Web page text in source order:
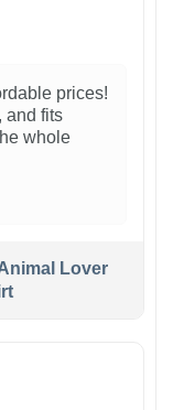
prices!
and fits
whole
Lover